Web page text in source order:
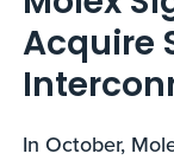
Acquire
In October,